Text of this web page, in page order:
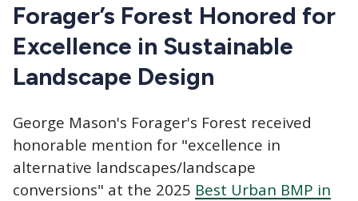
Forager’s Forest Honored for
Excellence in Sustainable
Landscape Design
George Mason's Forager's Forest received
honorable mention for "excellence in
alternative landscapes/landscape
conversions" at the 2025 Best Urban BMP in